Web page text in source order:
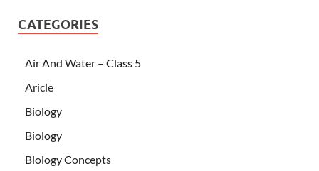
CATEGORIES
Air And Water – Class 5
Aricle
Biology
Biology
Biology Concepts